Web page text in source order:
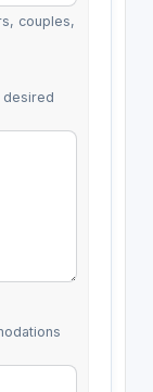
couples,
desired